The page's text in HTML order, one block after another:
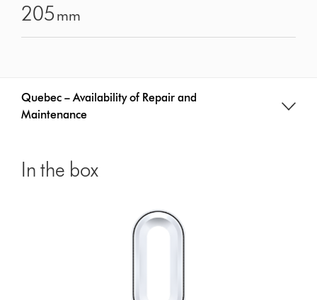
205 mm
Quebec – Availability of Repair and
Maintenance
In the box